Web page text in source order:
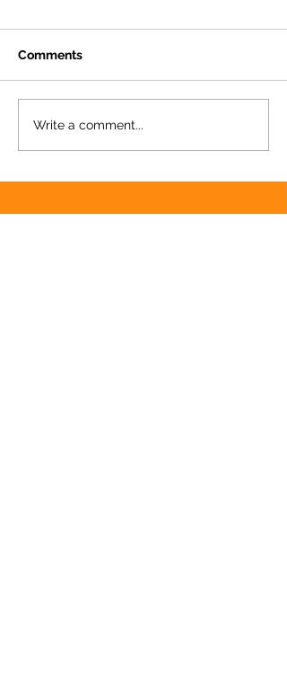
Comments
Write a comment...